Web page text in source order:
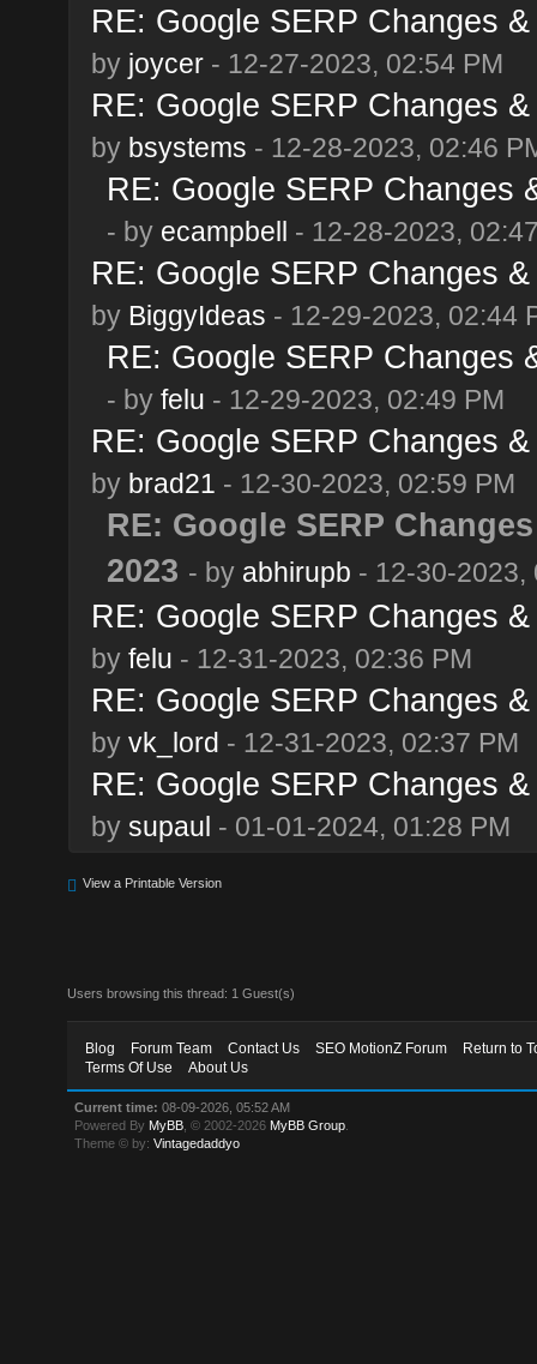
RE: Google SERP Changes
by joycer- 12-27-2023, 02:54 PM
RE: Google SERP Changes
by bsystems - 12-28-2023, 02:46
RE: Google SERP Changes
- by ecampbell - 12-28-2023,
RE: Google SERP Changes
by BiggyIdeas - 12-29-2023, 02:44
RE: Google SERP Changes
- by felu - 12-29-2023, 02:49 PM
RE: Google SERP Changes
by brad21 - 12-30-2023, 02:59 PM
RE: Google SERP
2023 - by abhirupb - 12-30-2023,
RE: Google SERP Changes
by felu - 12-31-2023, 02:36 PM
RE: Google SERP Changes
by vk_lord - 12-31-2023, 02:37 PM
RE: Google SERP Changes
by supaul - 01-01-2024, 01:28 PM
View a Printable Version
Users browsing this thread: 1 Guest(s)
Blog Forum Team Contact Us SEO MotionZ Forum
Return to
Terms Of Use
About Us
Current time: 08-09-2026, 05:52 AM
Powered By MyBB , © 2002-2026 MyBB Group
Theme © by:Vintagedaddyo